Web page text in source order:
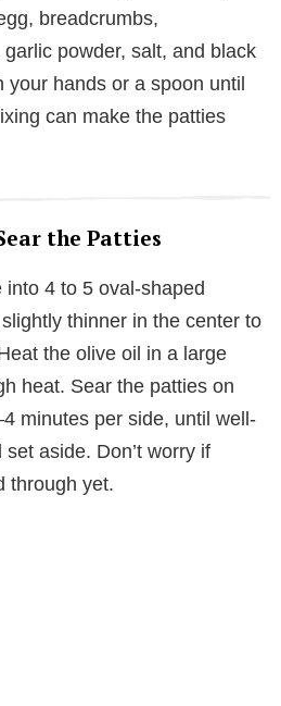
o
breadcrumbs,
powder, salt, and black
your hands or a spoon until
can make the patties
the Patties
4 to 5 oval-shaped
thinner in the center to
the olive oil in a large
heat. Sear the patties on
minutes per side, until well-
aside. Don’t worry if
through yet.